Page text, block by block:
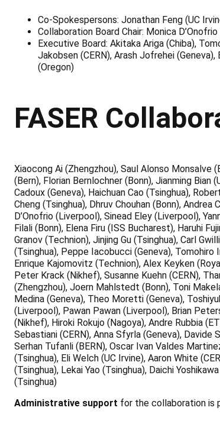
Co-Spokespersons: Jonathan Feng (UC
Collaboration Board Chair: Monica
Executive Board: Akitaka Ariga (Chiba),
Jakobsen (CERN), Arash Jofrehei
(Oregon)
FASER
Xiaocong Ai (Zhengzhou), Saul Alonso Monsalve
(Bern), Florian Bernlochner (Bonn), Jianming Bian
Cadoux (Geneva), Haichuan Cao (Tsinghua),
Cheng (Tsinghua), Dhruv Chouhan (Bonn),
D’Onofrio (Liverpool), Sinead Eley (Liverpool),
Filali (Bonn), Elena Firu (ISS Bucharest), Haruhi
Granov (Technion), Jinjing Gu (Tsinghua), Carl
(Tsinghua), Peppe Iacobucci (Geneva), Tomohiro
Enrique Kajomovitz (Technion), Alex Keyken
Peter Krack (Nikhef), Susanne Kuehn (CERN),
(Zhengzhou), Joern Mahlstedt (Bonn), Toni
Medina (Geneva), Theo Moretti (Geneva),
(Liverpool), Pawan Pawan (Liverpool), Brian
(Nikhef), Hiroki Rokujo (Nagoya), Andre Rubbia
Sebastiani (CERN), Anna Sfyrla (Geneva),
Serhan Tufanli (BERN), Oscar Ivan Valdes
(Tsinghua), Eli Welch (UC Irvine), Aaron White
(Tsinghua), Lekai Yao (Tsinghua), Daichi
(Tsinghua)
Administrative support for the collaboration is